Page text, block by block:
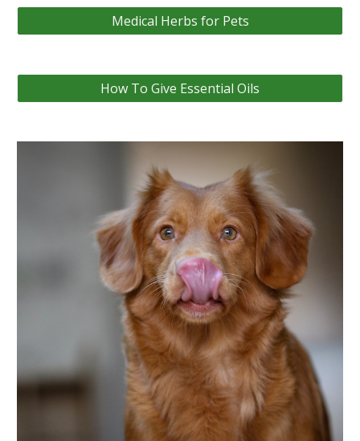
Medical Herbs for Pets
How To Give Essential Oils